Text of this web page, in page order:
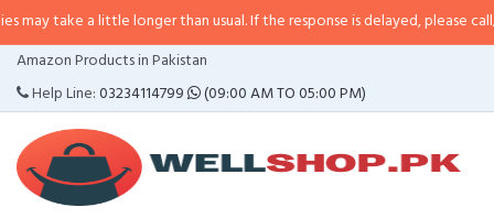
a little longer than usual. If the response is delayed, please call/sms us at•
Amazon Products in Pakistan
Help Line:03234114799 (09:00 AM TO 05:00 PM)
CATEGORIES
MENU